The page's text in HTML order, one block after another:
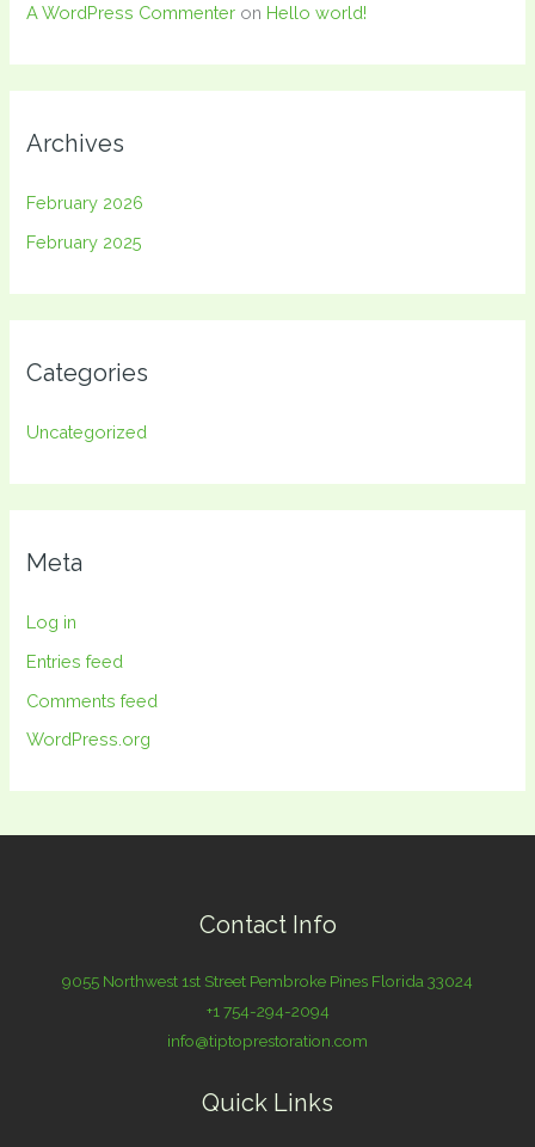
A WordPress Commenter on Hello world!
Archives
February 2026
February 2025
Categories
Uncategorized
Meta
Log in
Entries feed
Comments feed
WordPress.org
Contact Info
9055 Northwest 1st Street Pembroke Pines Florida 33024
+1 754-294-2094
info@tiptoprestoration.com
Quick Links